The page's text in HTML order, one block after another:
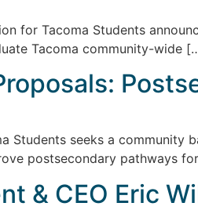
for Tacoma Students
Tacoma community-wide
Students seeks a
postsecondary pathways
& CEO Eric